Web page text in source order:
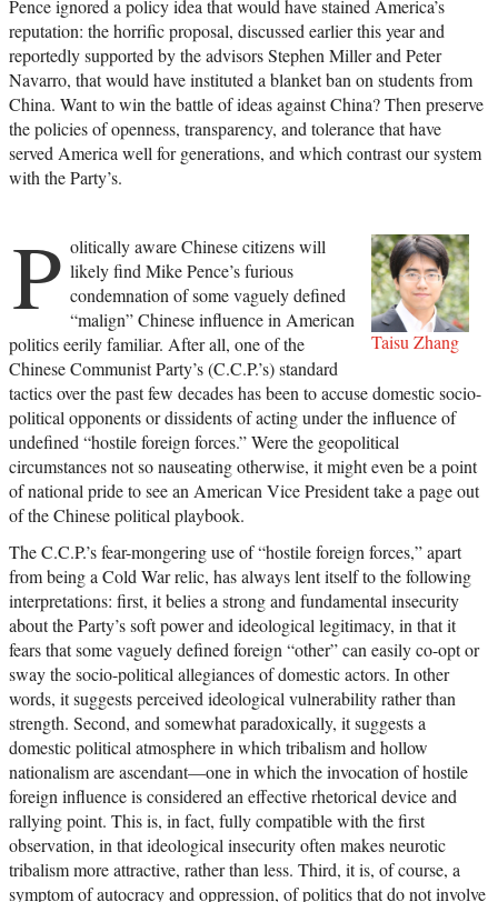
Pence ignored a policy idea that would have stained America’s
reputation: the horrific proposal, discussed earlier this year and
reportedly supported by the advisors Stephen Miller and Peter
Navarro, that would have instituted a blanket ban on students from
China. Want to win the battle of ideas against China? Then preserve
the policies of openness, transparency, and tolerance that have
served America well for generations, and which contrast our system
with the Party’s.
Taisu Zhang
P olitically aware Chinese citizens will
likely find Mike Pence’s furious
condemnation of some vaguely defined
“malign” Chinese influence in American
politics eerily familiar. After all, one of the
Chinese Communist Party’s (C.C.P.’s) standard
tactics over the past few decades has been to accuse domestic socio-
political opponents or dissidents of acting under the influence of
undefined “hostile foreign forces.” Were the geopolitical
circumstances not so nauseating otherwise, it might even be a point
of national pride to see an American Vice President take a page out
of the Chinese political playbook.
The C.C.P.’s fear-mongering use of “hostile foreign forces,” apart
from being a Cold War relic, has always lent itself to the following
interpretations: first, it belies a strong and fundamental insecurity
about the Party’s soft power and ideological legitimacy, in that it
fears that some vaguely defined foreign “other” can easily co-opt or
sway the socio-political allegiances of domestic actors. In other
words, it suggests perceived ideological vulnerability rather than
strength. Second, and somewhat paradoxically, it suggests a
domestic political atmosphere in which tribalism and hollow
nationalism are ascendant—one in which the invocation of hostile
foreign influence is considered an effective rhetorical device and
rallying point. This is, in fact, fully compatible with the first
observation, in that ideological insecurity often makes neurotic
tribalism more attractive, rather than less. Third, it is, of course, a
symptom of autocracy and oppression, of politics that do not involve